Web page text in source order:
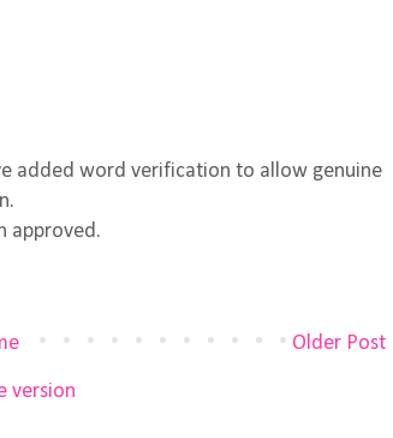
added word verification to allow genuine
approved.
Older Post
version